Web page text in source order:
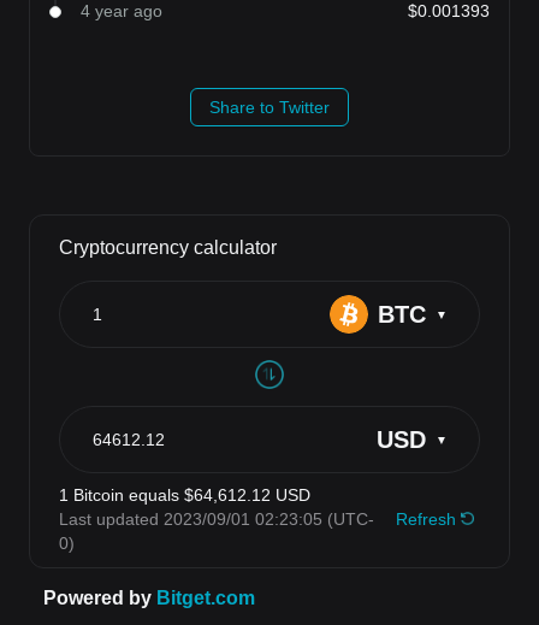
4 year ago $0.001393
Share to Twitter